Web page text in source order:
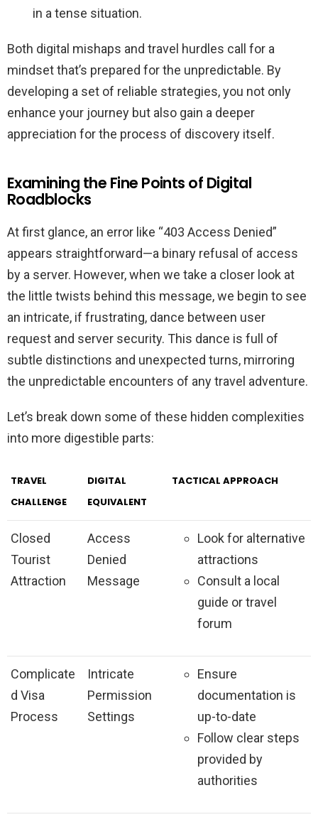
in a tense situation.
Both digital mishaps and travel hurdles call for a
mindset that’s prepared for the unpredictable. By
developing a set of reliable strategies, you not only
enhance your journey but also gain a deeper
appreciation for the process of discovery itself.
Examining the Fine Points of Digital
Roadblocks
At first glance, an error like “403 Access Denied”
appears straightforward—a binary refusal of access
by a server. However, when we take a closer look at
the little twists behind this message, we begin to see
an intricate, if frustrating, dance between user
request and server security. This dance is full of
subtle distinctions and unexpected turns, mirroring
the unpredictable encounters of any travel adventure.
Let’s break down some of these hidden complexities
into more digestible parts:
TRAVEL
CHALLENGE
DIGITAL
EQUIVALENT
TACTICAL APPROACH
Closed
Tourist
Attraction
Access
Denied
Message
Look for alternative
attractions
Consult a local
guide or travel
forum
Complicate
d Visa
Process
Intricate
Permission
Settings
Ensure
documentation is
up-to-date
Follow clear steps
provided by
authorities